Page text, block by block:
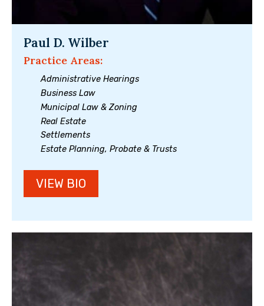
Paul D. Wilber
Practice Areas:
Administrative Hearings
Business Law
Municipal Law & Zoning
Real Estate
Settlements
Estate Planning, Probate & Trusts
VIEW BIO